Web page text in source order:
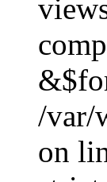
/var/
on